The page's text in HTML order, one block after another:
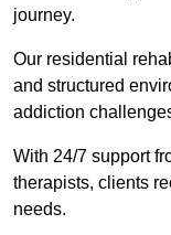
journey.
Our residential
and structured
addiction
With 24/7 support
therapists, clients
needs.